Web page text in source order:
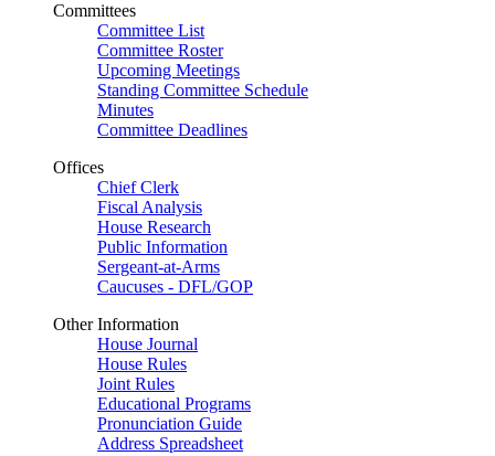
Committees
Committee List
Committee Roster
Upcoming Meetings
Standing Committee Schedule
Minutes
Committee Deadlines
Offices
Chief Clerk
Fiscal Analysis
House Research
Public Information
Sergeant-at-Arms
Caucuses - DFL/GOP
Other Information
House Journal
House Rules
Joint Rules
Educational Programs
Pronunciation Guide
Address Spreadsheet